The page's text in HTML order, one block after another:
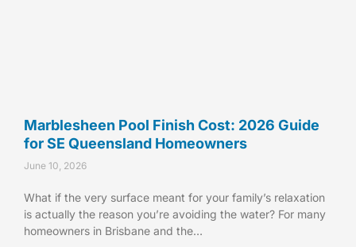
Marblesheen Pool Finish Cost: 2026 Guide
for SE Queensland Homeowners
June 10, 2026
What if the very surface meant for your family’s relaxation
is actually the reason you’re avoiding the water? For many
homeowners in Brisbane and the…